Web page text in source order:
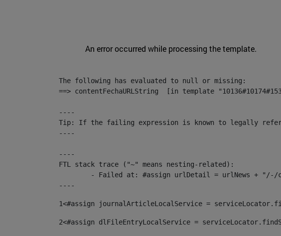
An error occurred while processing the template.
The following has evaluated to null or missing:
==> contentFechaURLString  [in template
----
Tip: If the failing expression is known to legally refer to
----
----
FTL stack trace ("~" means nesting-related):
----
1<#assign journalArticleLocalService =
2<#assign dlFileEntryLocalService =